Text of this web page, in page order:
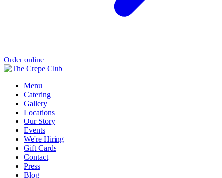
Order online
Menu
Catering
Gallery
Locations
Our Story
Events
We're Hiring
Gift Cards
Contact
Press
Blog